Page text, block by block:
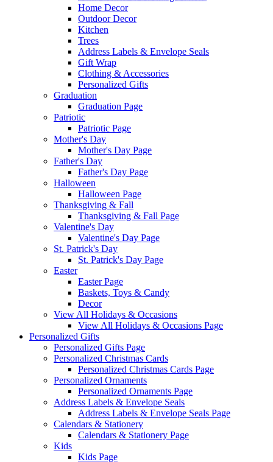
Home Decor
Outdoor Decor
Kitchen
Trees
Address Labels & Envelope Seals
Gift Wrap
Clothing & Accessories
Personalized Gifts
Graduation
Graduation Page
Patriotic
Patriotic Page
Mother's Day
Mother's Day Page
Father's Day
Father's Day Page
Halloween
Halloween Page
Thanksgiving & Fall
Thanksgiving & Fall Page
Valentine's Day
Valentine's Day Page
St. Patrick's Day
St. Patrick's Day Page
Easter
Easter Page
Baskets, Toys & Candy
Decor
View All Holidays & Occasions
View All Holidays & Occasions Page
Personalized Gifts
Personalized Gifts Page
Personalized Christmas Cards
Personalized Christmas Cards Page
Personalized Ornaments
Personalized Ornaments Page
Address Labels & Envelope Seals
Address Labels & Envelope Seals Page
Calendars & Stationery
Calendars & Stationery Page
Kids
Kids Page